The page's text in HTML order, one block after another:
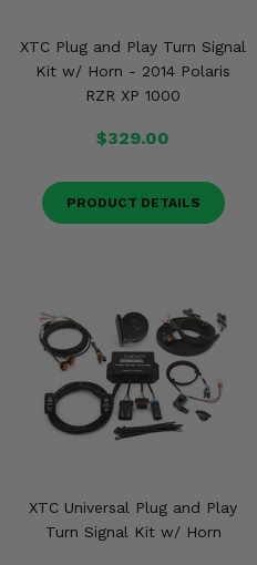
XTC Plug and Play Turn Signal
Kit w/ Horn - 2014 Polaris
RZR XP 1000
$329.00
PRODUCT DETAILS
XTC Universal Plug and Play
Turn Signal Kit w/ Horn